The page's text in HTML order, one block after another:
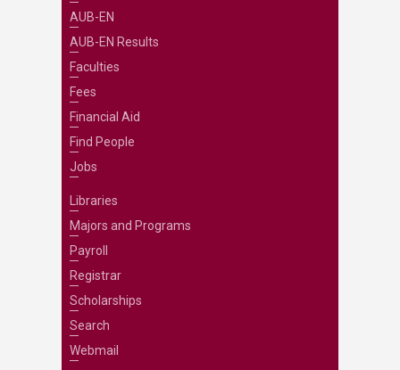
AUB-EN
AUB-EN Results
Faculties
Fees
Financial Aid
Find People
Jobs
Libraries
Majors and Programs
Payroll
Registrar
Scholarships
Search
Webmail